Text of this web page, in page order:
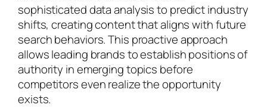
sophisticated data analysis to predict industry
shifts, creating content that aligns with future
search behaviors. This proactive approach
allows leading brands to establish positions of
authority in emerging topics before
competitors even realize the opportunity
exists.